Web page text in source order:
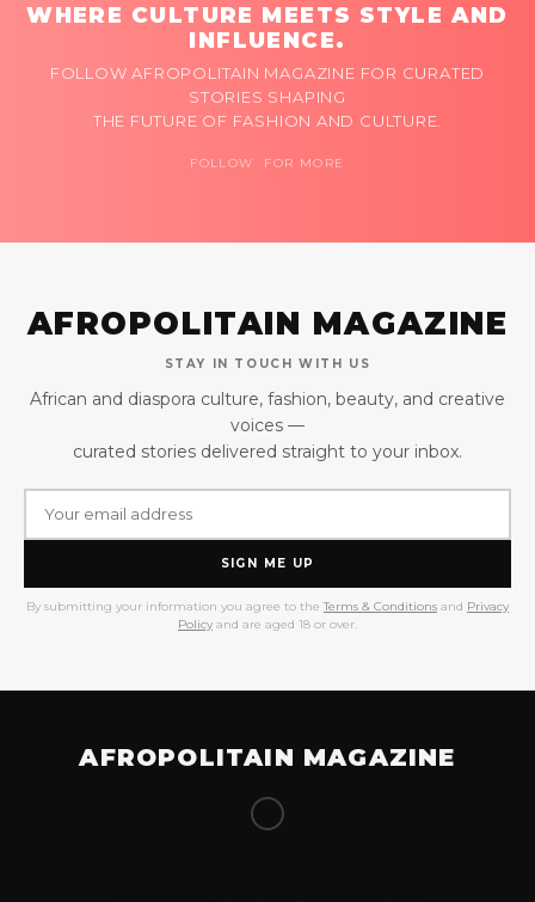
WHERE CULTURE MEETS STYLE AND
INFLUENCE.
FOLLOW AFROPOLITAIN MAGAZINE FOR CURATED
STORIES SHAPING
THE FUTURE OF FASHION AND CULTURE.
FOLLOW FOR MORE
AFROPOLITAIN MAGAZINE
STAY IN TOUCH WITH US
African and diaspora culture, fashion, beauty, and creative
voices —
curated stories delivered straight to your inbox.
SIGN ME UP
By submitting your information you agree to the Terms & Conditions and Privacy
Policy and are aged 18 or over.
AFROPOLITAIN MAGAZINE